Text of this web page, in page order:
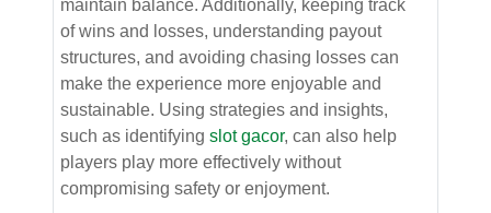
maintain balance. Additionally, keeping track
of wins and losses, understanding payout
structures, and avoiding chasing losses can
make the experience more enjoyable and
sustainable. Using strategies and insights,
such as identifying slot gacor, can also help
players play more effectively without
compromising safety or enjoyment.